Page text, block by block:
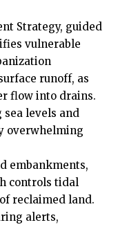
Strategy, guided
vulnerable
runoff, as
flow into drains.
levels and
overwhelming
embankments,
controls tidal
reclaimed land.
alerts,